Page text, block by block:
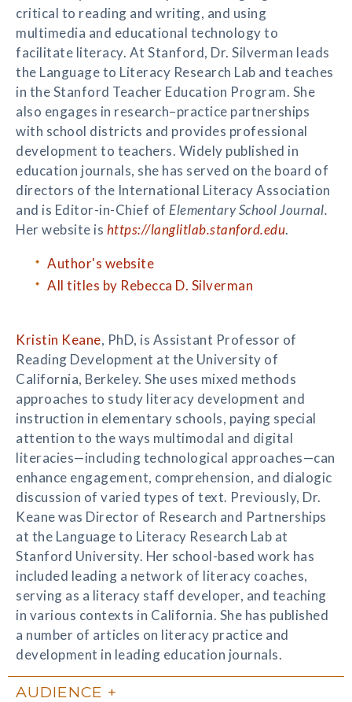
critical to reading and writing, and using
multimedia and educational technology to
facilitate literacy. At Stanford, Dr. Silverman leads
the Language to Literacy Research Lab and teaches
in the Stanford Teacher Education Program. She
also engages in research–practice partnerships
with school districts and provides professional
development to teachers. Widely published in
education journals, she has served on the board of
directors of the International Literacy Association
and is Editor-in-Chief of Elementary School Journal.
Her website is https://langlitlab.stanford.edu.
Author's website
All titles by Rebecca D. Silverman
Kristin Keane, PhD, is Assistant Professor of
Reading Development at the University of
California, Berkeley. She uses mixed methods
approaches to study literacy development and
instruction in elementary schools, paying special
attention to the ways multimodal and digital
literacies—including technological approaches—can
enhance engagement, comprehension, and dialogic
discussion of varied types of text. Previously, Dr.
Keane was Director of Research and Partnerships
at the Language to Literacy Research Lab at
Stanford University. Her school-based work has
included leading a network of literacy coaches,
serving as a literacy staff developer, and teaching
in various contexts in California. She has published
a number of articles on literacy practice and
development in leading education journals.
AUDIENCE